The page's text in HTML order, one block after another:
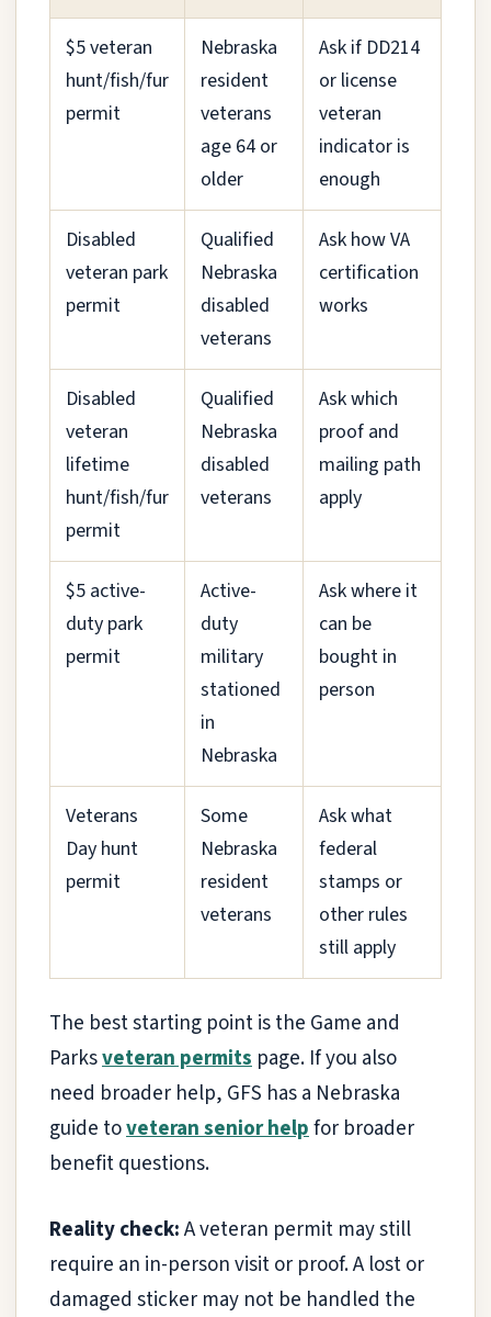
$5 veteran
hunt/fish/fur
permit
Nebraska
resident
veterans
age 64 or
older
Ask if DD214
or license
veteran
indicator is
enough
Disabled
veteran park
permit
Qualified
Nebraska
disabled
veterans
Ask how VA
certification
works
Disabled
veteran
lifetime
hunt/fish/fur
permit
Qualified
Nebraska
disabled
veterans
Ask which
proof and
mailing path
apply
$5 active-
duty park
permit
Active-
duty
military
stationed
in
Nebraska
Ask where it
can be
bought in
person
Veterans
Day hunt
permit
Some
Nebraska
resident
veterans
Ask what
federal
stamps or
other rules
still apply
The best starting point is the Game and
Parksveteran permits page. If you also
need broader help, GFS has a Nebraska
guide toveteran senior helpfor broader
benefit questions.
Reality check:A veteran permit may still
require an in-person visit or proof. A lost or
damaged sticker may not be handled the